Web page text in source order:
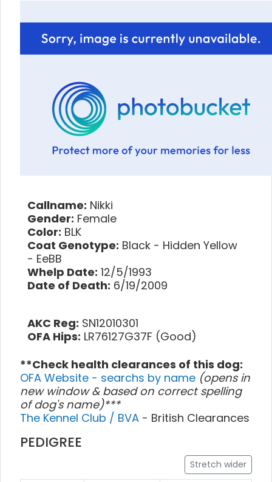
Callname: Nikki
Gender: Female
Color: BLK
Coat Genotype: Black - Hidden Yellow
- EeBB
Whelp Date: 12/5/1993
Date of Death: 6/19/2009
AKC Reg: SN12010301
OFA Hips: LR76127G37F (Good)
**Check health clearances of this dog:
OFA Website - searchs by name (opens in
new window & based on correct spelling
of dog's name)***
The Kennel Club / BVA - British Clearances
PEDIGREE
Stretch wider